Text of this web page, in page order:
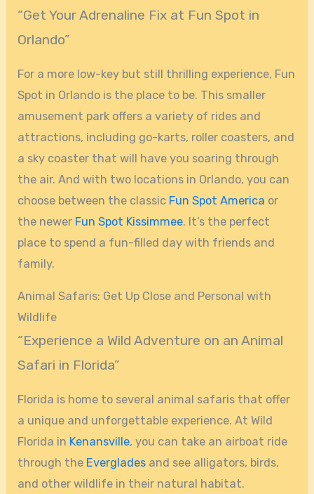
“Get Your Adrenaline Fix at Fun Spot in
Orlando”
For a more low-key but still thrilling experience, Fun
Spot in Orlando is the place to be. This smaller
amusement park offers a variety of rides and
attractions, including go-karts, roller coasters, and
a sky coaster that will have you soaring through
the air. And with two locations in Orlando, you can
choose between the classic Fun Spot America or
the newer Fun Spot Kissimmee. It’s the perfect
place to spend a fun-filled day with friends and
family.
Animal Safaris: Get Up Close and Personal with
Wildlife
“Experience a Wild Adventure on an Animal
Safari in Florida”
Florida is home to several animal safaris that offer
a unique and unforgettable experience. At Wild
Florida in Kenansville, you can take an airboat ride
through the Everglades and see alligators, birds,
and other wildlife in their natural habitat.